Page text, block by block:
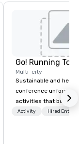
Go! Running
Multi-city
Sustainable and
conference
activities that boost
lower carbon
Activity Hired